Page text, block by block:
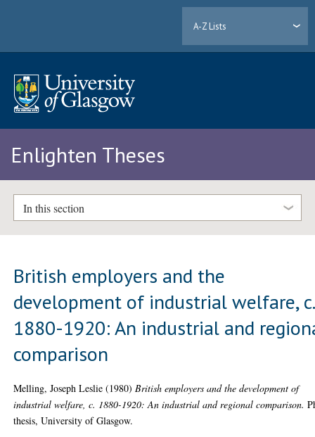
A-Z Lists
Enlighten Theses
In this section
British employers and the
development of industrial welfare, c.
1880-1920: An industrial and
comparison
Melling, Joseph Leslie (1980) British employers and the development of
industrial welfare, c. 1880-1920: An industrial and regional comparison.
thesis, University of Glasgow.